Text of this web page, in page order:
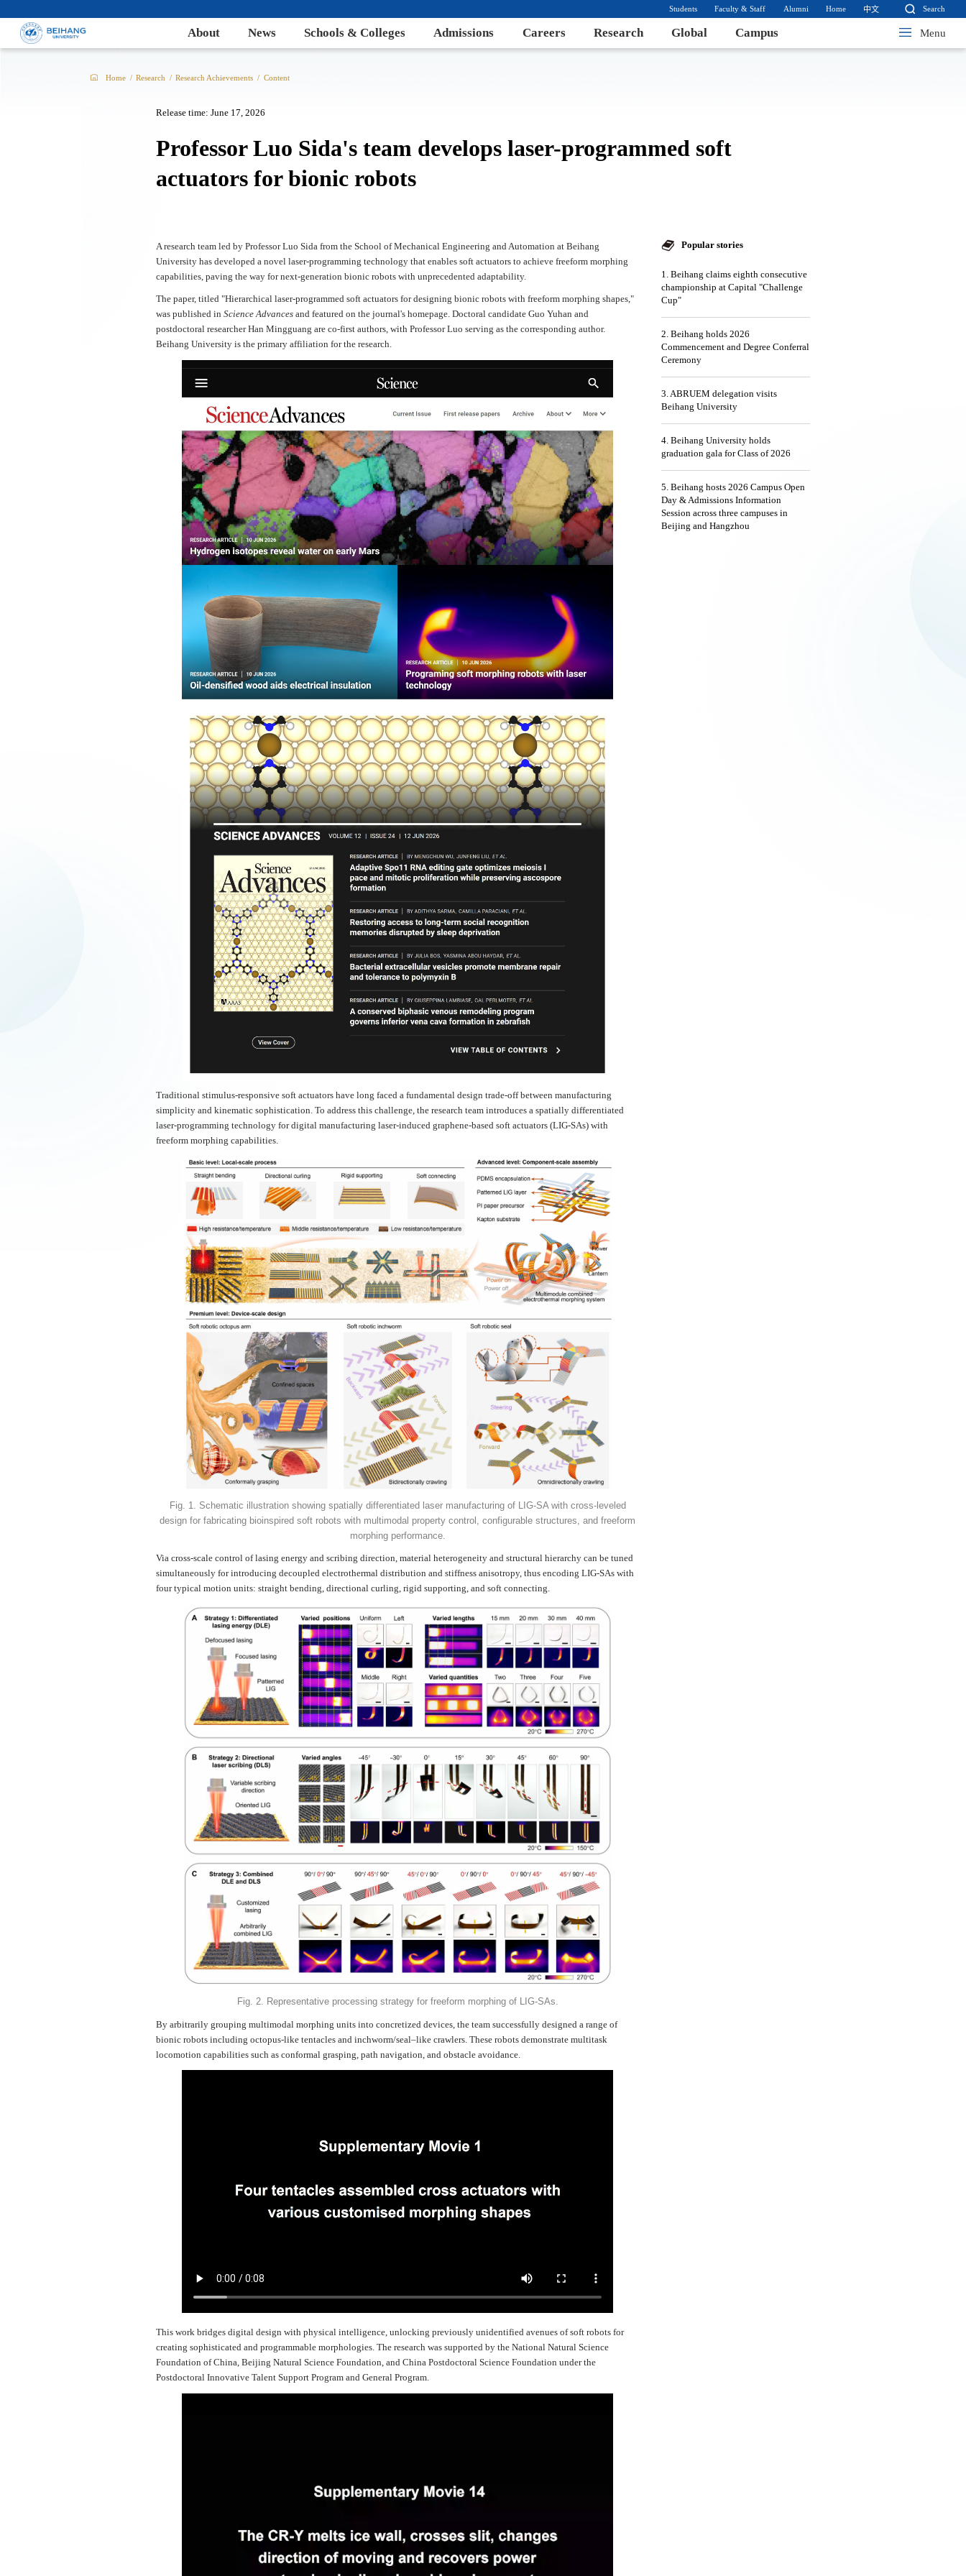
Students Faculty & Staff Alumni Home 中文 Search
Menu
About News Schools & Colleges Admissions Careers Research Global Campus
Home / Research / Research Achievements / Content
Release time: June 17, 2026
Professor Luo Sida's team develops laser-programmed soft
actuators for bionic robots
A research team led by Professor Luo Sida from the School of Mechanical Engineering and Automation at Beihang
University has developed a novel laser-programming technology that enables soft actuators to achieve freeform morphing
capabilities, paving the way for next-generation bionic robots with unprecedented adaptability.
The paper, titled "Hierarchical laser-programmed soft actuators for designing bionic robots with freeform morphing shapes,"
was published in Science Advances and featured on the journal's homepage. Doctoral candidate Guo Yuhan and
postdoctoral researcher Han Mingguang are co-first authors, with Professor Luo serving as the corresponding author.
Beihang University is the primary affiliation for the research.
Traditional stimulus-responsive soft actuators have long faced a fundamental design trade-off between manufacturing
simplicity and kinematic sophistication. To address this challenge, the research team introduces a spatially differentiated
laser-programming technology for digital manufacturing laser-induced graphene-based soft actuators (LIG-SAs) with
freeform morphing capabilities.
Fig. 1. Schematic illustration showing spatially differentiated laser manufacturing of LIG-SA with cross-leveled
design for fabricating bioinspired soft robots with multimodal property control, configurable structures, and freeform
morphing performance.
Via cross-scale control of lasing energy and scribing direction, material heterogeneity and structural hierarchy can be tuned
simultaneously for introducing decoupled electrothermal distribution and stiffness anisotropy, thus encoding LIG-SAs with
four typical motion units: straight bending, directional curling, rigid supporting, and soft connecting.
Fig. 2. Representative processing strategy for freeform morphing of LIG-SAs.
By arbitrarily grouping multimodal morphing units into concretized devices, the team successfully designed a range of
bionic robots including octopus-like tentacles and inchworm/seal–like crawlers. These robots demonstrate multitask
locomotion capabilities such as conformal grasping, path navigation, and obstacle avoidance.
This work bridges digital design with physical intelligence, unlocking previously unidentified avenues of soft robots for
creating sophisticated and programmable morphologies. The research was supported by the National Natural Science
Foundation of China, Beijing Natural Science Foundation, and China Postdoctoral Science Foundation under the
Postdoctoral Innovative Talent Support Program and General Program.
Popular stories
1. Beihang claims eighth consecutive
championship at Capital "Challenge
Cup"
2. Beihang holds 2026
Commencement and Degree Conferral
Ceremony
3. ABRUEM delegation visits
Beihang University
4. Beihang University holds
graduation gala for Class of 2026
5. Beihang hosts 2026 Campus Open
Day & Admissions Information
Session across three campuses in
Beijing and Hangzhou